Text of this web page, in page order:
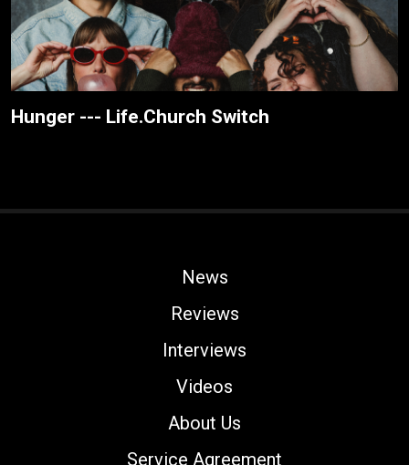
Hunger --- Life.Church Switch
News
Reviews
Interviews
Videos
About Us
Service Agreement